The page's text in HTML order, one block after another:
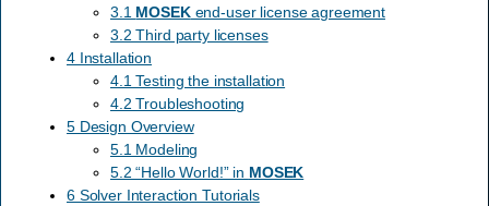
3.1 MOSEKend-user license agreement
3.2 Third party licenses
4 Installation
4.1 Testing the installation
4.2 Troubleshooting
5 Design Overview
5.1 Modeling
5.2 “Hello World!” in MOSEK
6 Solver Interaction Tutorials